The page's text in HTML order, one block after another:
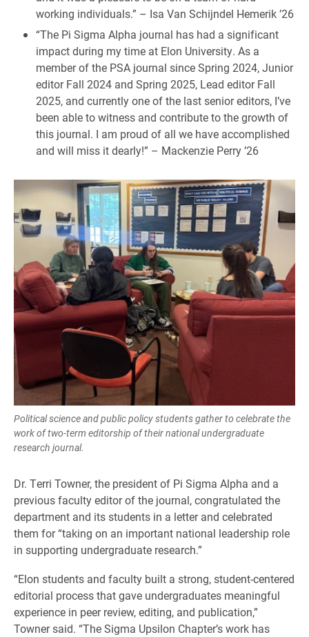
working individuals.” – Isa Van Schijndel Hemerik ’26
“The Pi Sigma Alpha journal has had a significant
impact during my time at Elon University. As a
member of the PSA journal since Spring 2024, Junior
editor Fall 2024 and Spring 2025, Lead editor Fall
2025, and currently one of the last senior editors, I’ve
been able to witness and contribute to the growth of
this journal. I am proud of all we have accomplished
and will miss it dearly!” – Mackenzie Perry ’26
Political science and public policy students gather to celebrate the
work of two-term editorship of their national undergraduate
research journal.
Dr. Terri Towner, the president of Pi Sigma Alpha and a
previous faculty editor of the journal, congratulated the
department and its students in a letter and celebrated
them for “taking on an important national leadership role
in supporting undergraduate research.”
“Elon students and faculty built a strong, student-centered
editorial process that gave undergraduates meaningful
experience in peer review, editing, and publication,”
Towner said. “The Sigma Upsilon Chapter’s work has